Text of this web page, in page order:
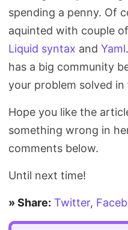
spending a penny. Of
aquinted with couple
Liquid syntax and Yaml
has a big community
your problem solved in
Hope you like the
something wrong in
comments below.
Until next time!
» Share: Twitter,